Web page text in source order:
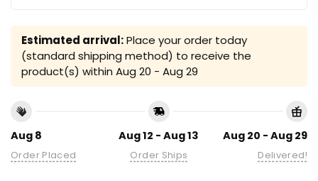
Estimated arrival:Place your order today
(standard shipping method) to receive the
product(s) within Aug 20 - Aug 29
Aug 8
Order Placed
Aug 12 - Aug 13
Order Ships
Aug 20 - Aug 29
Delivered!